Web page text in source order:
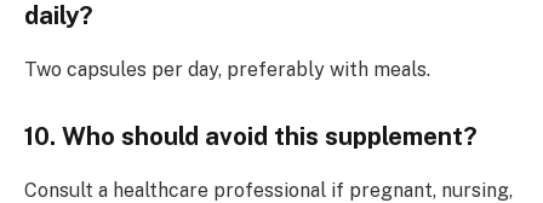
daily?
Two capsules per day, preferably with meals.
10. Who should avoid this supplement?
Consult a healthcare professional if pregnant, nursing,